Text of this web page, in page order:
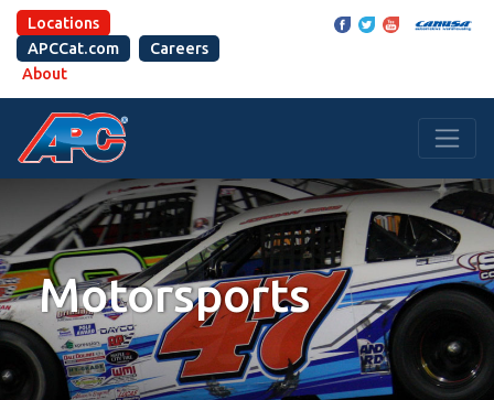
Locations
APCCat.com
Careers
About
Motorsports